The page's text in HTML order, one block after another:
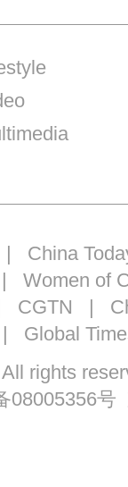
| China
Women of
CGTN |
Global
rights
08005356号